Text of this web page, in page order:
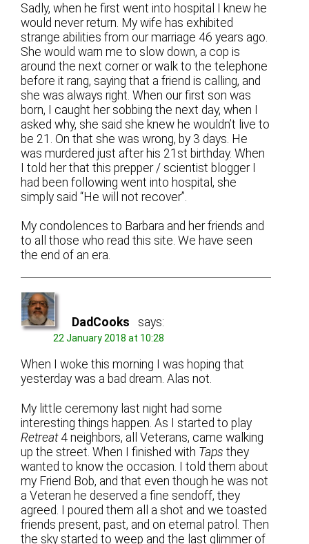
Sadly, when he first went into hospital I knew he
would never return. My wife has exhibited
strange abilities from our marriage 46 years ago.
She would warn me to slow down, a cop is
around the next corner or walk to the telephone
before it rang, saying that a friend is calling, and
she was always right. When our first son was
born, I caught her sobbing the next day, when I
asked why, she said she knew he wouldn’t live to
be 21. On that she was wrong, by 3 days. He
was murdered just after his 21st birthday. When
I told her that this prepper / scientist blogger I
had been following went into hospital, she
simply said “He will not recover”.
My condolences to Barbara and her friends and
to all those who read this site. We have seen
the end of an era.
DadCooks says:
22 January 2018 at 10:28
When I woke this morning I was hoping that
yesterday was a bad dream. Alas not.
My little ceremony last night had some
interesting things happen. As I started to play
Retreat4 neighbors, all Veterans, came walking
up the street. When I finished with Taps they
wanted to know the occasion. I told them about
my Friend Bob, and that even though he was not
a Veteran he deserved a fine sendoff, they
agreed. I poured them all a shot and we toasted
friends present, past, and on eternal patrol. Then
the sky started to weep and the last glimmer of